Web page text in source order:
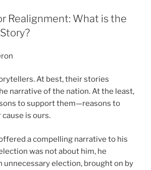
Realignment: What is the
At best, their stories
narrative of the nation. At the least,
to support them—reasons to
is ours.
a compelling narrative to his
was not about him, he
unnecessary election, brought on by